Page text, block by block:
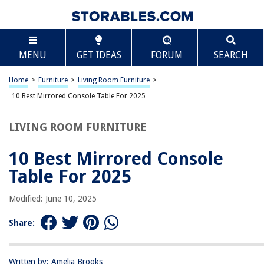
MENU GET IDEAS FORUM SEARCH
Home > Furniture > Living Room Furniture >
10 Best Mirrored Console Table For 2025
LIVING ROOM FURNITURE
10 Best Mirrored Console
Table For 2025
Modified: June 10, 2025
Share:
Written by: Amelia Brooks
TABLE OF CONTENTS
10 Best Mirrored Console Table For 2025
BEST OVERALL:
SEI Furniture Darrin Narrow Mirrored Top Console Table
Jump to Review
VINGLI Mirrored Console Table
BEST VALUE:
Royal Crest Console Table: Stylish and Functional Storage
Jump to Review
BESTSELLER:
Scroll